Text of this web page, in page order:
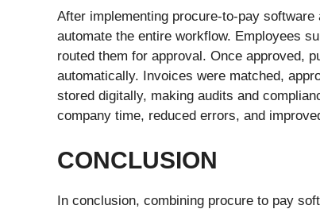
After implementing procure-to-pay
automate the entire workflow. Employees
routed them for approval. Once approved,
automatically. Invoices were matched,
stored digitally, making audits and
company time, reduced errors, and
CONCLUSION
In conclusion, combining procure to pay